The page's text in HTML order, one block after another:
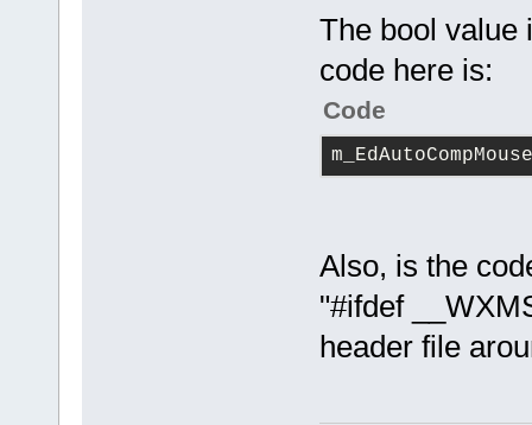
The bool value
code here is:
Code
Also, is the
"#ifdef
header file